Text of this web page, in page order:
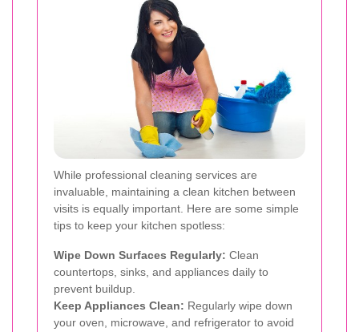
While professional cleaning services are
invaluable, maintaining a clean kitchen between
visits is equally important. Here are some simple
tips to keep your kitchen spotless:
Wipe Down Surfaces Regularly: Clean
countertops, sinks, and appliances daily to
prevent buildup.
Keep Appliances Clean: Regularly wipe down
your oven, microwave, and refrigerator to avoid